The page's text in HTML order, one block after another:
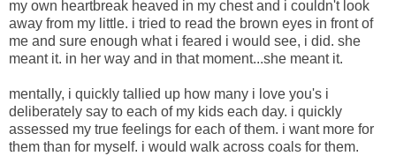
my own heartbreak heaved in my chest and i couldn't look
away from my little. i tried to read the brown eyes in front of
me and sure enough what i feared i would see, i did. she
meant it. in her way and in that moment...she meant it.
mentally, i quickly tallied up how many i love you's i
deliberately say to each of my kids each day. i quickly
assessed my true feelings for each of them. i want more for
them than for myself. i would walk across coals for them.